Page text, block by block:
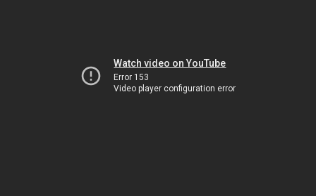
Watch video on YouTube
Error 153
Video player configuration error